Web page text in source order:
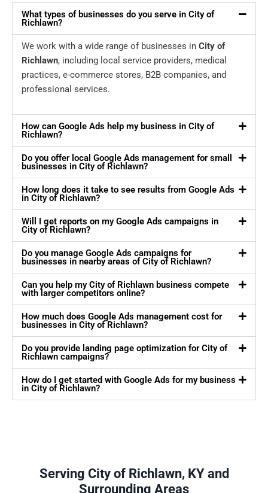
What types of businesses do you serve in City of
Richlawn?
We work with a wide range of businesses in City of
Richlawn, including local service providers, medical
practices, e-commerce stores, B2B companies, and
professional services.
How can Google Ads help my business in City of
Richlawn?
Do you offer local Google Ads management for small
businesses in City of Richlawn?
How long does it take to see results from Google Ads
in City of Richlawn?
Will I get reports on my Google Ads campaigns in
City of Richlawn?
Do you manage Google Ads campaigns for
businesses in nearby areas of City of Richlawn?
Can you help my City of Richlawn business compete
with larger competitors online?
How much does Google Ads management cost for
businesses in City of Richlawn?
Do you provide landing page optimization for City of
Richlawn campaigns?
How do I get started with Google Ads for my business
in City of Richlawn?
Serving City of Richlawn, KY and
Surrounding Areas